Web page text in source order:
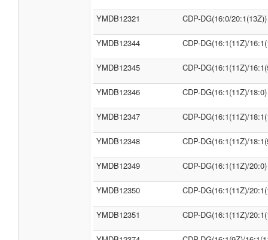
YMDB12321 CDP-DG(16:0/20:1(13Z))
YMDB12344 CDP-DG(16:1(11Z)/
YMDB12345 CDP-DG(16:1(11Z)/
YMDB12346 CDP-DG(16:1(11Z)/18:0)
YMDB12347 CDP-DG(16:1(11Z)/
YMDB12348 CDP-DG(16:1(11Z)/
YMDB12349 CDP-DG(16:1(11Z)/20:0)
YMDB12350 CDP-DG(16:1(11Z)/
YMDB12351 CDP-DG(16:1(11Z)/